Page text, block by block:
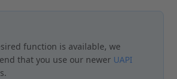
function is available, we
that you use our newer UAPI